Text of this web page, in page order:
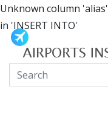
Unknown column
in 'INSERT INTO'